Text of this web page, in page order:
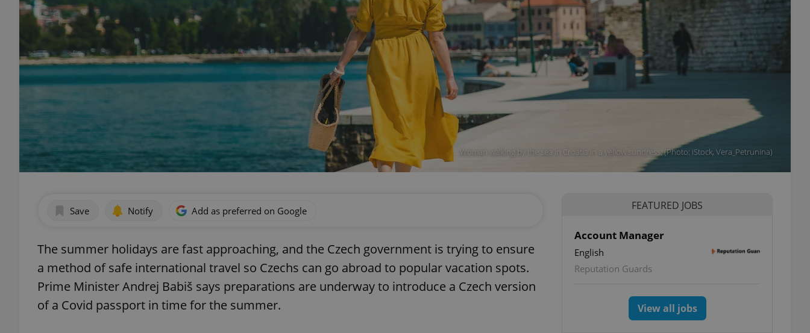
Woman walking by the sea in Croatia in a yellow sundress. (Photo: iStock, Vera_Petrunina)
Save Notify Add as preferred on Google
The summer holidays are fast approaching, and the Czech government is trying to ensure
a method of safe international travel so Czechs can go abroad to popular vacation spots.
Prime Minister Andrej Babiš says preparations are underway to introduce a Czech version
of a Covid passport in time for the summer.
FEATURED JOBS
Account Manager
English
Reputation Guards
View all jobs